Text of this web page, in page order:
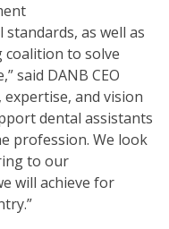
as well as
to solve
said DANB CEO
expertise, and vision
dental assistants
profession. We look
to our
will achieve for